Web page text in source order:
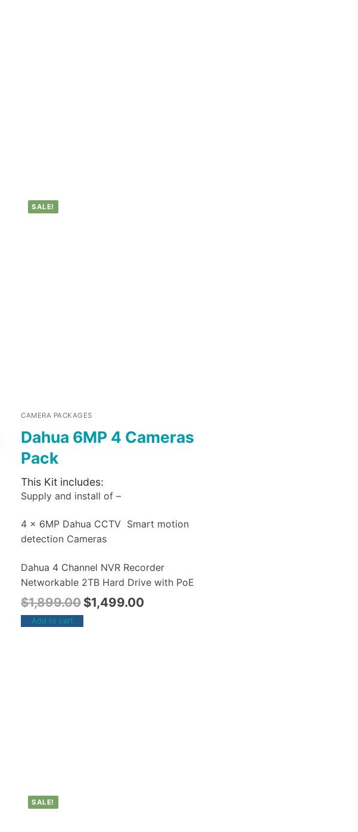
SALE!
CAMERA PACKAGES
Dahua 6MP 4 Cameras
Pack
This Kit includes:
Supply and install of –
4 x 6MP Dahua CCTV Smart motion
detection Cameras
Dahua 4 Channel NVR Recorder
Networkable 2TB Hard Drive with PoE
$1,899.00 $1,499.00
Add to cart
SALE!